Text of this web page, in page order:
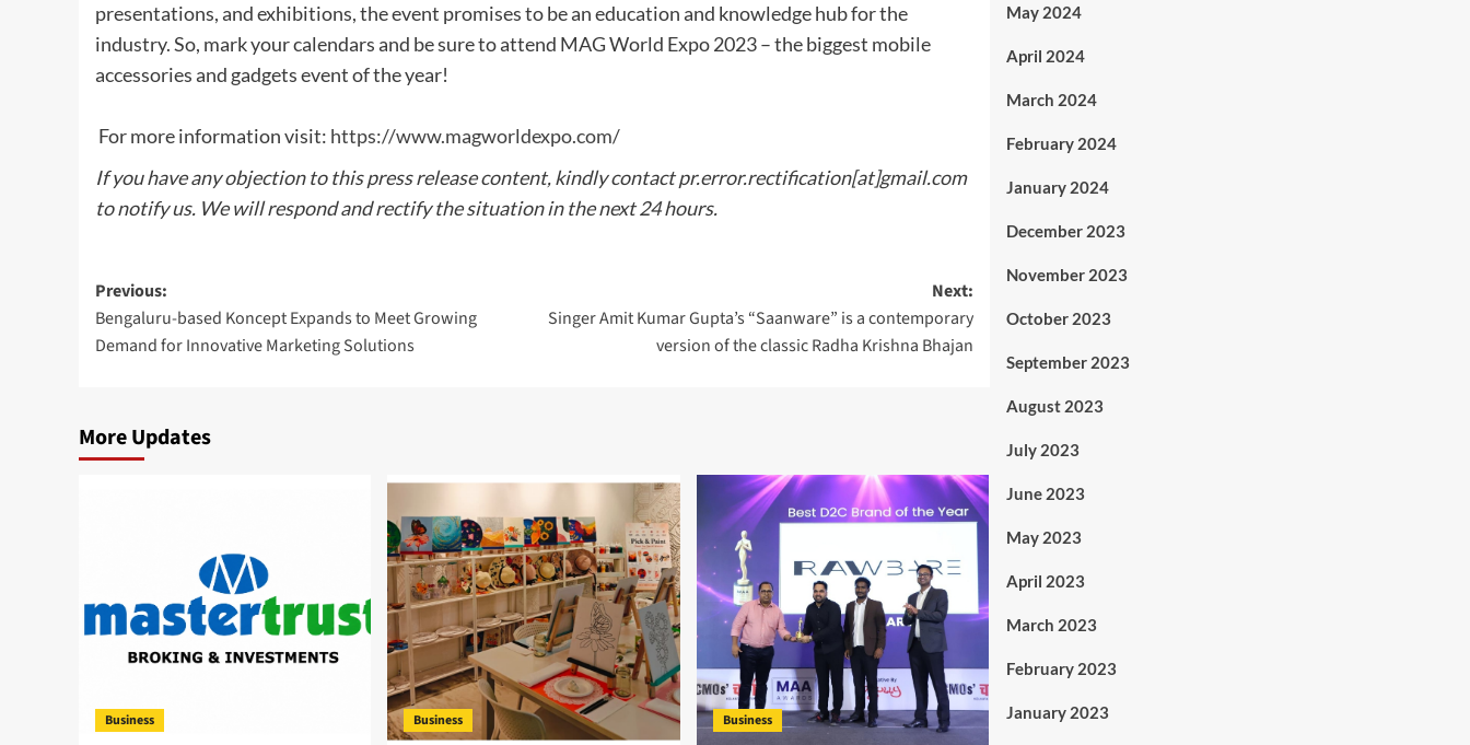
presentations, and exhibitions, the event promises to be an education and knowledge hub for the
industry. So, mark your calendars and be sure to attend MAG World Expo 2023 – the biggest mobile
accessories and gadgets event of the year!
For more information visit: https://www.magworldexpo.com/
If you have any objection to this press release content, kindly contact pr.error.rectification[at]gmail.com
to notify us. We will respond and rectify the situation in the next 24 hours.
Post
navigation
Previous:
Bengaluru-based Koncept Expands to Meet Growing
Demand for Innovative Marketing Solutions
Next:
Singer Amit Kumar Gupta’s “Saanware” is a contemporary
version of the classic Radha Krishna Bhajan
More Updates
Business Business Business
May 2024
April 2024
March 2024
February 2024
January 2024
December 2023
November 2023
October 2023
September 2023
August 2023
July 2023
June 2023
May 2023
April 2023
March 2023
February 2023
January 2023